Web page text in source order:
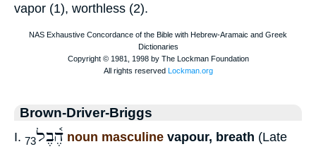
vapor (1), worthless (2).
Brown-Driver-Briggs
I. הֶ֫בֶל73 noun masculine vapour, breath (Late